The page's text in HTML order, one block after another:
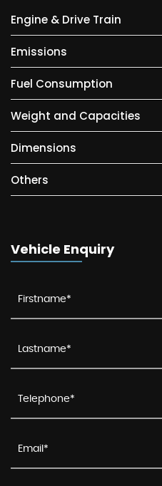
Engine & Drive Train
Emissions
Fuel Consumption
Weight and Capacities
Dimensions
Others
Vehicle Enquiry